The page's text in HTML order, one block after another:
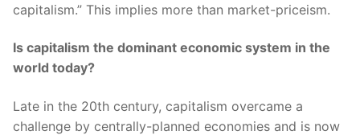
capitalism.” This implies more than market-priceism.
Is capitalism the dominant economic system in the
world today?
Late in the 20th century, capitalism overcame a
challenge by centrally-planned economies and is now